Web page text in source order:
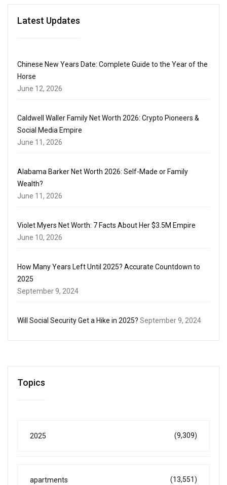
Latest Updates
Chinese New Years Date: Complete Guide to the Year of the
Horse
June 12, 2026
Caldwell Waller Family Net Worth 2026: Crypto Pioneers &
Social Media Empire
June 11, 2026
Alabama Barker Net Worth 2026: Self-Made or Family
Wealth?
June 11, 2026
Violet Myers Net Worth: 7 Facts About Her $3.5M Empire
June 10, 2026
How Many Years Left Until 2025? Accurate Countdown to
2025
September 9, 2024
Will Social Security Get a Hike in 2025? September 9, 2024
Topics
2025 (9,309)
apartments (13,551)